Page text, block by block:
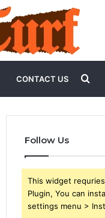
CONTACT US
for
Follow Us
This widget
Plugin, You can
settings menu >